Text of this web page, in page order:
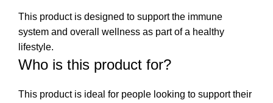
This product is designed to support the immune
system and overall wellness as part of a healthy
lifestyle.
Who is this product for?
This product is ideal for people looking to support their